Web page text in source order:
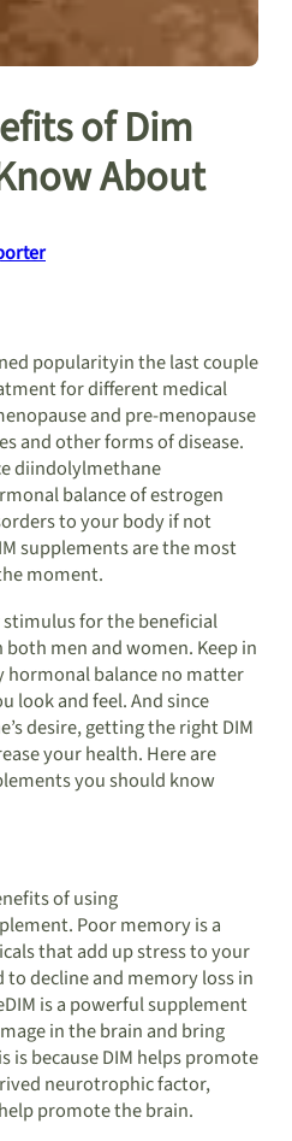
of Dim
About
popularityin the last couple
for different medical
and pre-menopause
and other forms of disease.
diindolylmethane
balance of estrogen
to your body if not
supplements are the most
moment.
for the beneficial
men and women. Keep in
balance no matter
look and feel. And since
desire, getting the right DIM
your health. Here are
you should know
of using
Poor memory is a
that add up stress to your
to decline and memory loss in
is a powerful supplement
in the brain and bring
is because DIM helps promote
neurotrophic factor,
promote the brain.